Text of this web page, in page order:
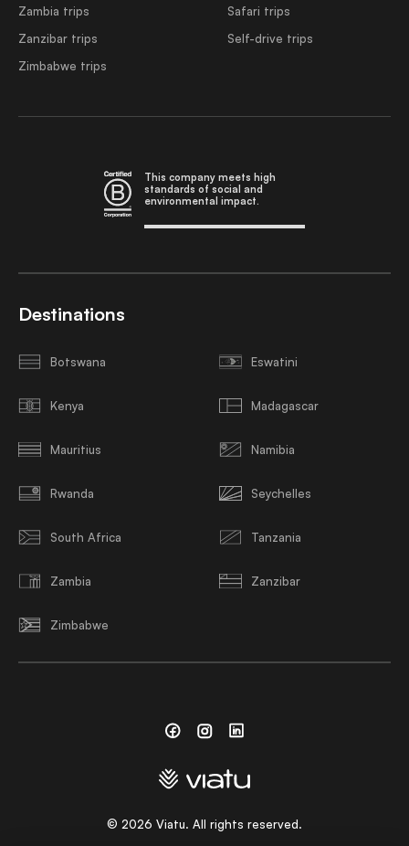
Zambia trips
Zanzibar trips
Zimbabwe trips
Safari trips
Self-drive trips
This company meets high
standards of social and
environmental impact.
Destinations
Botswana Eswatini
Kenya Madagascar
Mauritius Namibia
Rwanda Seychelles
South Africa Tanzania
Zambia Zanzibar
Zimbabwe
© 2026 Viatu. All rights reserved.
FacebookInstagramLinkedin